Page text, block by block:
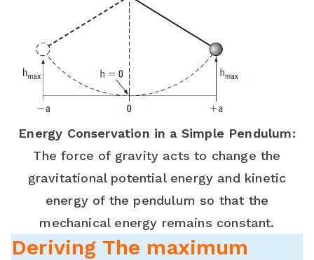
Energy Conservation in a Simple Pendulum:
The force of gravity acts to change the
gravitational potential energy and kinetic
energy of the pendulum so that the
mechanical energy remains constant.
Deriving The maximum